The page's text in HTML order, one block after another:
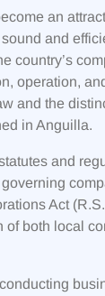
an
and
country’s
operation,
and the
in Anguilla.
and
Act
of both local